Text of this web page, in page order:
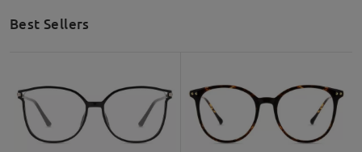
Best Sellers